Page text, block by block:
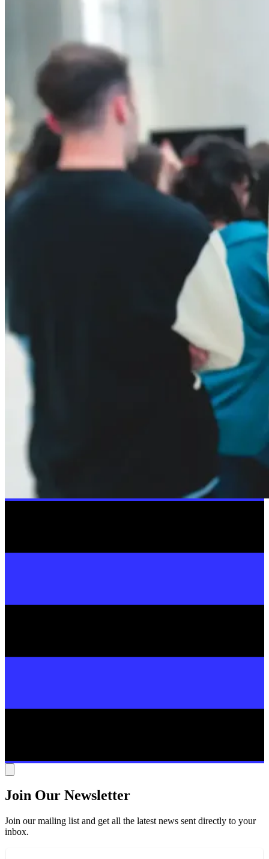
Join Our Newsletter
Join our mailing list and get all the latest news sent directly to your
inbox.